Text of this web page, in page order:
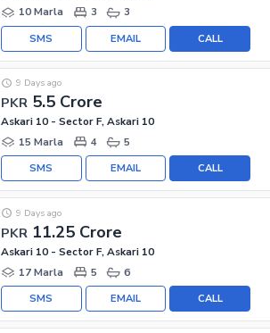
10 Marla
3 3
CALL
EMAIL
SMS
PKR 5.5 Crore
9 Days ago
Askari 10 - Sector F, Askari 10
15 Marla
4 5
CALL
EMAIL
SMS
PKR 11.25 Crore
9 Days ago
Askari 10 - Sector F, Askari 10
17 Marla
5 6
CALL
EMAIL
SMS